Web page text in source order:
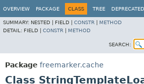
OVERVIEW PACKAGE CLASS TREE DEPRECATED
SUMMARY: NESTED | FIELD | CONSTR
METHOD
DETAIL: FIELD | CONSTR METHOD
SEARCH:
Package freemarker.cache
Class